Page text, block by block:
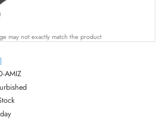
may not exactly match the product